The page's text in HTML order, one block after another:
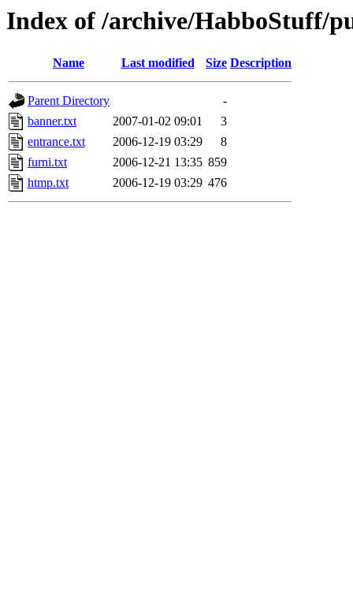
Index of /archive/HabboStuff/
Name Last modified Size Description
Parent Directory
-
banner.txt
2007-01-02 09:01
3
entrance.txt
2006-12-19 03:29
8
furni.txt
2006-12-21 13:35 859
htmp.txt
2006-12-19 03:29 476